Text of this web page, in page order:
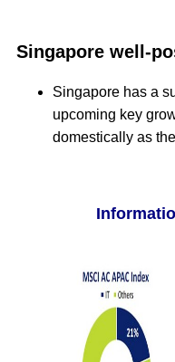
Singapore well-
Singapore has a
upcoming key
domestically as